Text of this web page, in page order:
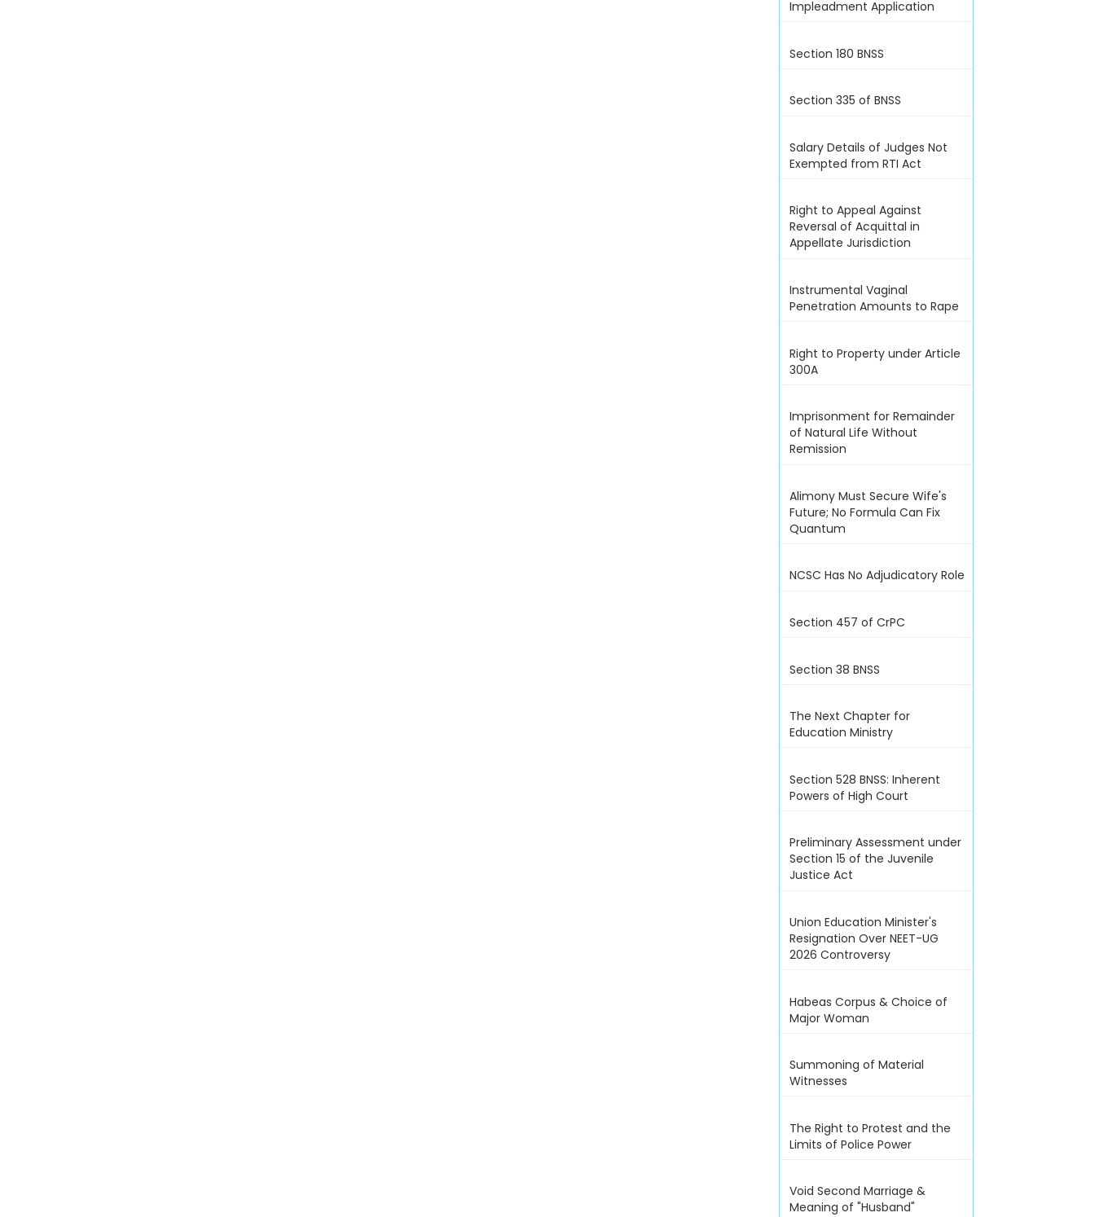
Impleadment Application
Section 180 BNSS
Section 335 of BNSS
Salary Details of Judges Not
Exempted from RTI Act
Right to Appeal Against
Reversal of Acquittal in
Appellate Jurisdiction
Instrumental Vaginal
Penetration Amounts to Rape
Right to Property under Article
300A
Imprisonment for Remainder
of Natural Life Without
Remission
Alimony Must Secure Wife's
Future; No Formula Can Fix
Quantum
NCSC Has No Adjudicatory Role
Section 457 of CrPC
Section 38 BNSS
The Next Chapter for
Education Ministry
Section 528 BNSS: Inherent
Powers of High Court
Preliminary Assessment under
Section 15 of the Juvenile
Justice Act
Union Education Minister's
Resignation Over NEET-UG
2026 Controversy
Habeas Corpus & Choice of
Major Woman
Summoning of Material
Witnesses
The Right to Protest and the
Limits of Police Power
Void Second Marriage &
Meaning of "Husband"